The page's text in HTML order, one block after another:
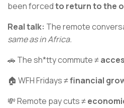
been forcedto return to the
Real talk: The remote
same as in Africa.
🚗 The sh*tty commute ≠
🏠 WFH Fridays ≠financial
💸 Remote pay cuts ≠